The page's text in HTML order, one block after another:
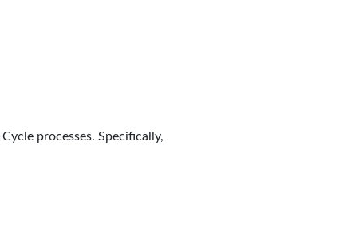
processes. Specifically,